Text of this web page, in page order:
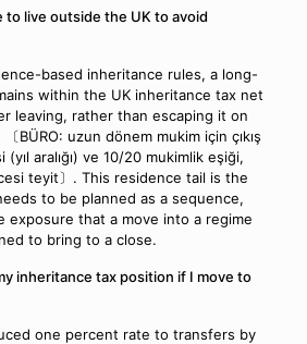
to live outside the UK to avoid
based inheritance rules, a long-
within the UK inheritance tax net
leaving, rather than escaping it on
BÜRO: uzun dönem mukim için çıkış
(yıl aralığı) ve 10/20 mukimlik eşiği,
teyit〕. This residence tail is the
to be planned as a sequence,
exposure that a move into a regime
to bring to a close.
inheritance tax position if I move to
one percent rate to transfers by